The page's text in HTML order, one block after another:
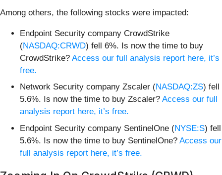
Among others, the following stocks were impacted:
Endpoint Security company CrowdStrike
(NASDAQ:CRWD) fell 6%. Is now the time to buy
CrowdStrike? Access our full analysis report here, it’s
free.
Network Security company Zscaler (NASDAQ:ZS) fell
5.6%. Is now the time to buy Zscaler? Access our full
analysis report here, it’s free.
Endpoint Security company SentinelOne (NYSE:S) fell
5.6%. Is now the time to buy SentinelOne? Access our
full analysis report here, it’s free.